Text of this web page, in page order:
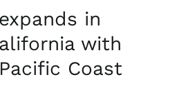
in
with
Coast